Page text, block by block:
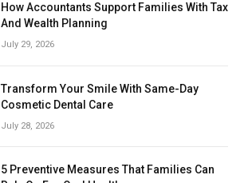
How Accountants Support Families With Tax
And Wealth Planning
July 29, 2026
Transform Your Smile With Same-Day
Cosmetic Dental Care
July 28, 2026
5 Preventive Measures That Families Can